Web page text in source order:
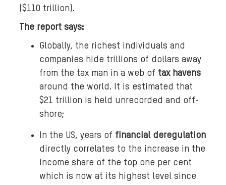
($110 trillion).
The report says:
Globally, the richest individuals and
companies hide trillions of dollars away
from the tax man in a web of tax havens
around the world. It is estimated that
$21 trillion is held unrecorded and off-
shore;
In the US, years of financial deregulation
directly correlates to the increase in the
income share of the top one per cent
which is now at its highest level since